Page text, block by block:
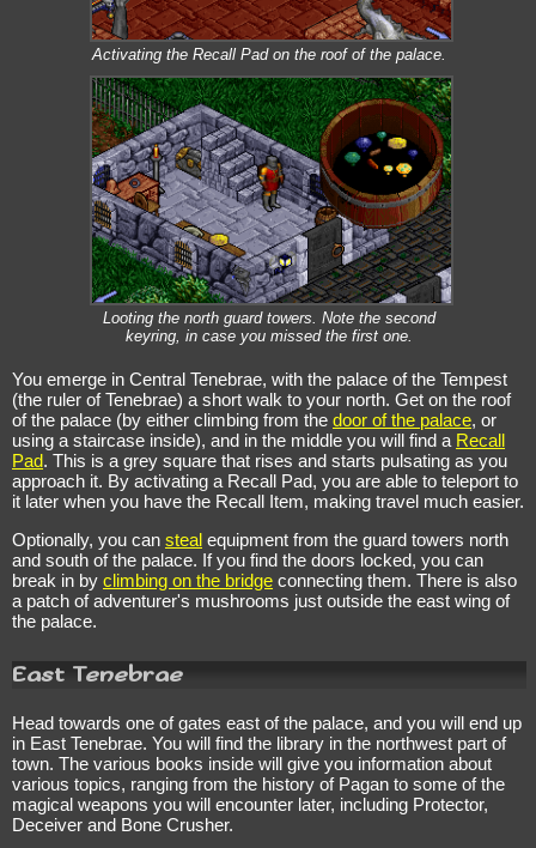
Activating the Recall Pad on the roof of the palace.
Looting the north guard towers. Note the second
keyring, in case you missed the first one.
You emerge in Central Tenebrae, with the palace of the Tempest
(the ruler of Tenebrae) a short walk to your north. Get on the roof
of the palace (by either climbing from the door of the palace, or
using a staircase inside), and in the middle you will find a Recall
Pad. This is a grey square that rises and starts pulsating as you
approach it. By activating a Recall Pad, you are able to teleport to
it later when you have the Recall Item, making travel much easier.
Optionally, you can steal equipment from the guard towers north
and south of the palace. If you find the doors locked, you can
break in by climbing on the bridge connecting them. There is also
a patch of adventurer's mushrooms just outside the east wing of
the palace.
East Tenebrae
Head towards one of gates east of the palace, and you will end up
in East Tenebrae. You will find the library in the northwest part of
town. The various books inside will give you information about
various topics, ranging from the history of Pagan to some of the
magical weapons you will encounter later, including Protector,
Deceiver and Bone Crusher.